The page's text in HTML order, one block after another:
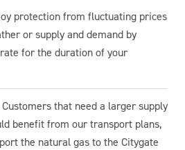
protection from fluctuating prices
or supply and demand by
for the duration of your
that need a larger supply
benefit from our transport plans,
the natural gas to the Citygate